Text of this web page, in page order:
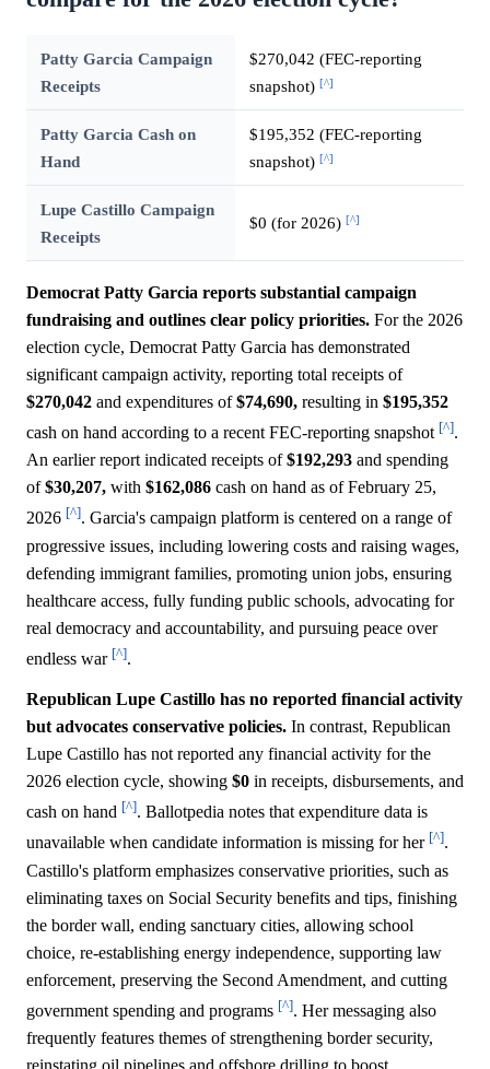
Patty Garcia Campaign
Receipts
$270,042 (FEC-reporting
snapshot) [^]
Patty Garcia Cash on
Hand
$195,352 (FEC-reporting
snapshot) [^]
Lupe Castillo Campaign
Receipts
$0 (for 2026) [^]
Democrat Patty Garcia reports substantial campaign
fundraising and outlines clear policy priorities. For the 2026
election cycle, Democrat Patty Garcia has demonstrated
significant campaign activity, reporting total receipts of
$270,042 and expenditures of$74,690, resulting in $195,352
cash on hand according to a recent FEC-reporting snapshot [^].
An earlier report indicated receipts of$192,293 and spending
of$30,207, with $162,086 cash on hand as of February 25,
2026 [^]. Garcia's campaign platform is centered on a range of
progressive issues, including lowering costs and raising wages,
defending immigrant families, promoting union jobs, ensuring
healthcare access, fully funding public schools, advocating for
real democracy and accountability, and pursuing peace over
endless war [^].
Republican Lupe Castillo has no reported financial activity
but advocates conservative policies. In contrast, Republican
Lupe Castillo has not reported any financial activity for the
2026 election cycle, showing $0 in receipts, disbursements, and
cash on hand [^]. Ballotpedia notes that expenditure data is
unavailable when candidate information is missing for her [^].
Castillo's platform emphasizes conservative priorities, such as
eliminating taxes on Social Security benefits and tips, finishing
the border wall, ending sanctuary cities, allowing school
choice, re-establishing energy independence, supporting law
enforcement, preserving the Second Amendment, and cutting
government spending and programs [^]. Her messaging also
frequently features themes of strengthening border security,
reinstating oil pipelines and offshore drilling to boost